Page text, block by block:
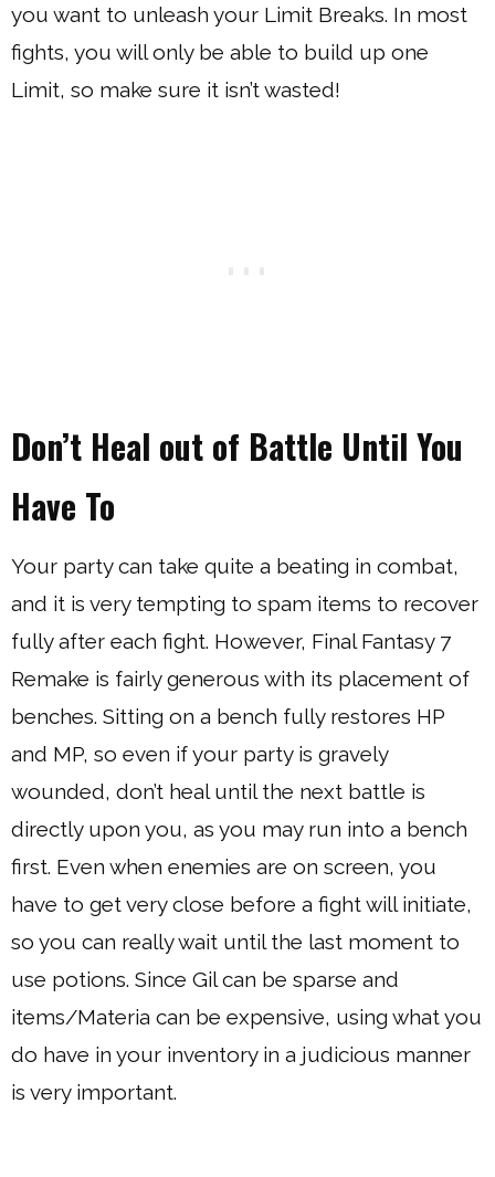
you want to unleash your Limit Breaks. In most
fights, you will only be able to build up one
Limit, so make sure it isn’t wasted!
Don’t Heal out of Battle Until You
Have To
Your party can take quite a beating in combat,
and it is very tempting to spam items to recover
fully after each fight. However, Final Fantasy 7
Remake is fairly generous with its placement of
benches. Sitting on a bench fully restores HP
and MP, so even if your party is gravely
wounded, don’t heal until the next battle is
directly upon you, as you may run into a bench
first. Even when enemies are on screen, you
have to get very close before a fight will initiate,
so you can really wait until the last moment to
use potions. Since Gil can be sparse and
items/Materia can be expensive, using what you
do have in your inventory in a judicious manner
is very important.